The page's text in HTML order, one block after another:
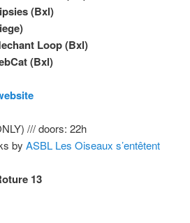
(Bxl)
Loop (Bxl)
(Bxl)
/// doors: 22h
by ASBL Les Oiseaux s’entêtent
13